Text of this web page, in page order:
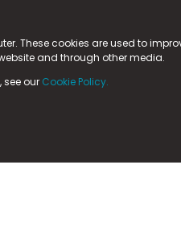
These cookies are used to
and through other media.
see our Cookie Policy.
& Walesat:
DL5 6ZE (Company